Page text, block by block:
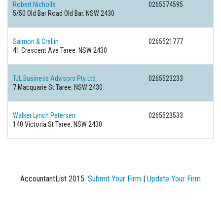
Robert Nicholls
0265574595
5/50 Old Bar Road Old Bar. NSW 2430
Salmon & Crellin
0265521777
41 Crescent Ave Taree. NSW 2430
TJL Business Advisors Pty Ltd
0265523233
7 Macquarie St Taree. NSW 2430
Walker Lynch Petersen
0265523533
140 Victoria St Taree. NSW 2430
AccountantList 2015. Submit Your Firm | Update Your Firm